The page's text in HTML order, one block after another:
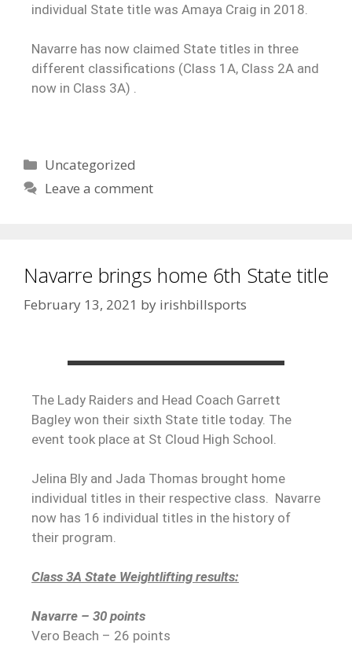
individual State title was Amaya Craig in 2018.
Navarre has now claimed State titles in three
different classifications (Class 1A, Class 2A and
now in Class 3A) .
Uncategorized
Leave a comment
Navarre brings home 6th State title
February 13, 2021 by irishbillsports
The Lady Raiders and Head Coach Garrett
Bagley won their sixth State title today. The
event took place at St Cloud High School.
Jelina Bly and Jada Thomas brought home
individual titles in their respective class. Navarre
now has 16 individual titles in the history of
their program.
Class 3A State Weightlifting results:
Navarre – 30 points
Vero Beach – 26 points